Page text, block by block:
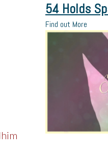
54 Holds
Find out More